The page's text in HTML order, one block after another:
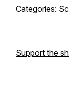
Categories:
Support the